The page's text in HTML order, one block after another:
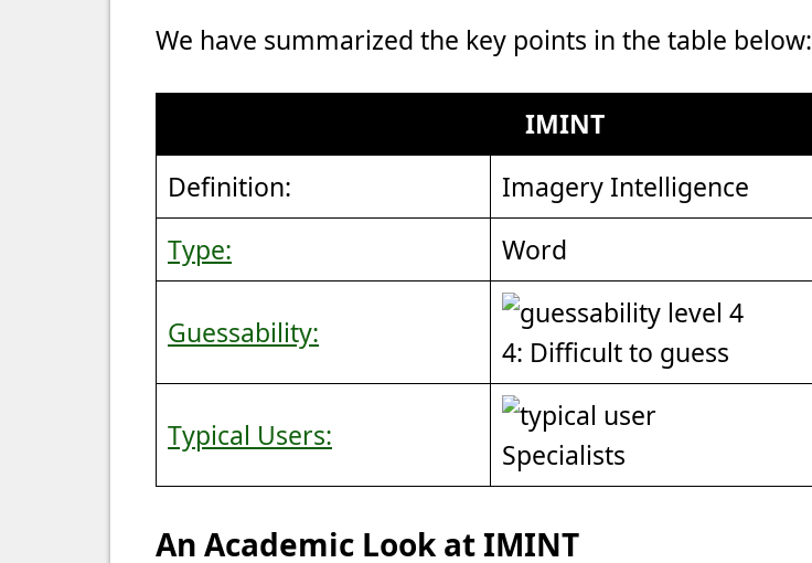
We have summarized the key points in the table below:
IMINT
Definition:
Imagery Intelligence
Type:
Word
Guessability:
4: Difficult to guess
Typical Users:
Specialists
An Academic Look at IMINT